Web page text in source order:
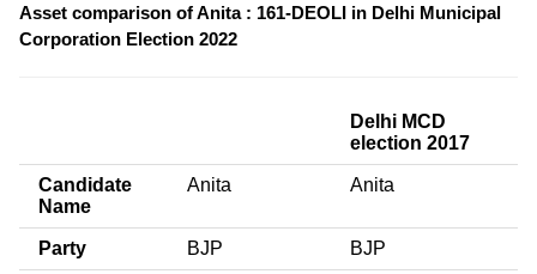
Asset comparison of Anita : 161-DEOLI in Delhi Municipal
Corporation Election 2022
Delhi MCD
election 2017
Candidate
Name
Anita Anita
Party BJP BJP